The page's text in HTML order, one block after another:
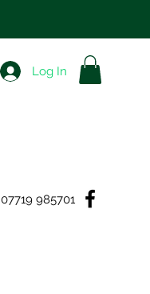
Log In
07719 985701